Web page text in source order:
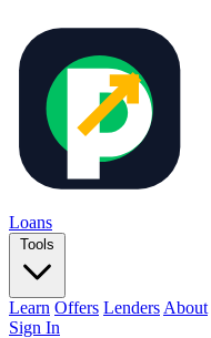
Loans
Tools
Learn Offers Lenders About
Sign In